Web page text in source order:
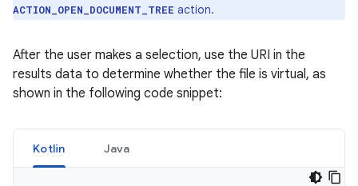
ACTION_OPEN_DOCUMENT_TREE action.
After the user makes a selection, use the URI in the
results data to determine whether the file is virtual, as
shown in the following code snippet:
Kotlin Java